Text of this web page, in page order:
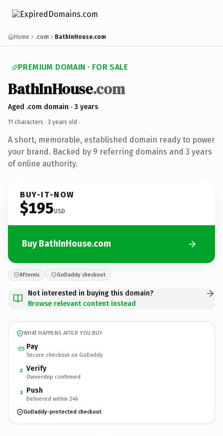
Home .com BathInHouse.com
PREMIUM DOMAIN · FOR SALE
BathInHouse.com
Aged .com domain · 3 years
11 characters · 3 years old ·
A short, memorable, established domain ready to power
your brand. Backed by 9 referring domains and 3 years
of online authority.
BUY-IT-NOW
$195USD
Buy BathInHouse.com
Afternic GoDaddy checkout
Not interested in buying this domain?
Browse relevant content instead
WHAT HAPPENS AFTER YOU BUY
Pay
Secure checkout on GoDaddy
2 Verify
Ownership confirmed
3 Push
Delivered within 24h
GoDaddy-protected checkout